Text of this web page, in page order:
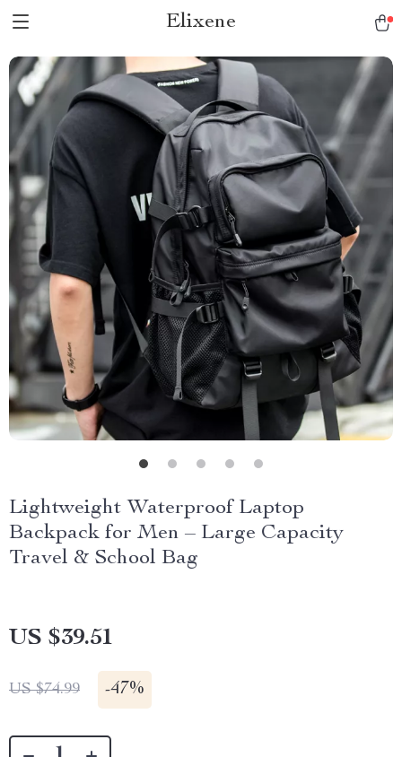
Elixene
Lightweight Waterproof Laptop
Backpack for Men – Large Capacity
Travel & School Bag
US $39.51
US $74.99 -47%